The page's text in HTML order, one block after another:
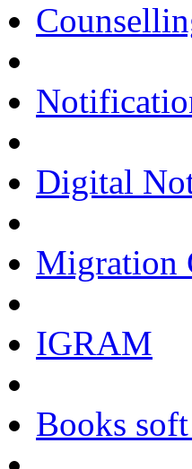
Digital
Migration
IGRAM
Books